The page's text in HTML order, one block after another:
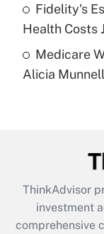
Recently
Are remote
What is the
retention
during 2020
Fidelity's
Health Costs
Medicare
Alicia Munnell
ThinkAdvisor
investment
comprehensive